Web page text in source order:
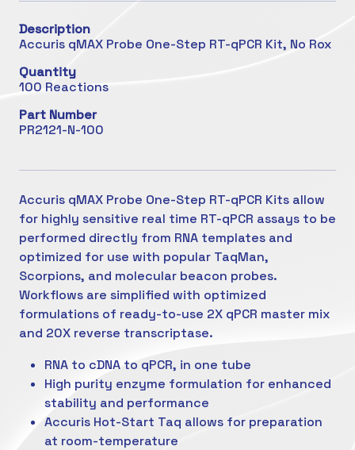
Description
Accuris qMAX Probe One-Step RT-qPCR Kit, No Rox
Quantity
100 Reactions
Part Number
PR2121-N-100
Accuris qMAX Probe One-Step RT-qPCR Kits allow
for highly sensitive real time RT-qPCR assays to be
performed directly from RNA templates and
optimized for use with popular TaqMan,
Scorpions, and molecular beacon probes.
Workflows are simplified with optimized
formulations of ready-to-use 2X qPCR master mix
and 20X reverse transcriptase.
RNA to cDNA to qPCR, in one tube
High purity enzyme formulation for enhanced
stability and performance
Accuris Hot-Start Taq allows for preparation
at room-temperature